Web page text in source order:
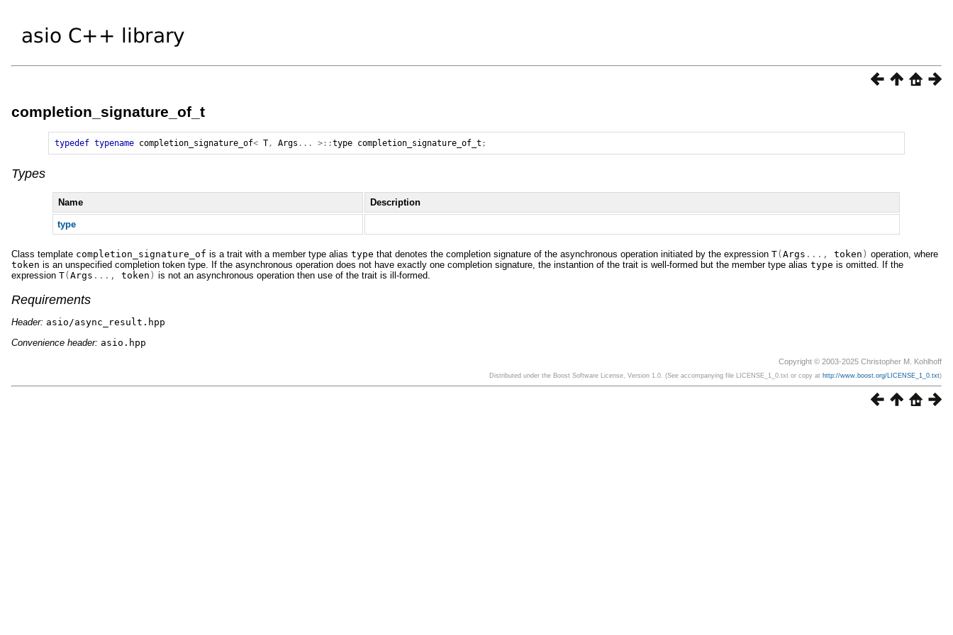
completion_signature_of_t
typedef typename completion_signature_of< T , Args ... >::type completion_signature_of_t ;
Types
Name Description
type
Class template completion_signature_of is a trait with a member type alias type that denotes the completion signature of the asynchronous operation initiated by the expression T(Args ..., token ) operation, where
token is an unspecified completion token type. If the asynchronous operation does not have exactly one completion signature, the instantion of the trait is well-formed but the member type alias type is omitted. If the
expression T(Args ..., token ) is not an asynchronous operation then use of the trait is ill-formed.
Requirements
Header: asio/async_result.hpp
Convenience header: asio.hpp
Copyright © 2003-2025 Christopher M. Kohlhoff
Distributed under the Boost Software License, Version 1.0. (See accompanying file LICENSE_1_0.txt or copy at http://www.boost.org/LICENSE_1_0.txt)